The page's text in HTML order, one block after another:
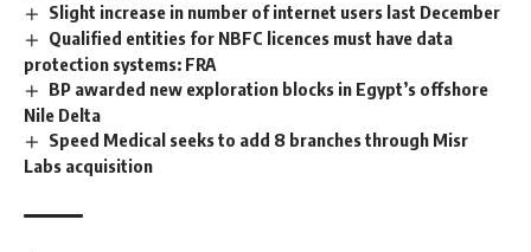
Slight increase in number of internet users last December
Qualified entities for NBFC licences must have data
protection systems: FRA
BP awarded new exploration blocks in Egypt’s offshore
Nile Delta
Speed Medical seeks to add 8 branches through Misr
Labs acquisition